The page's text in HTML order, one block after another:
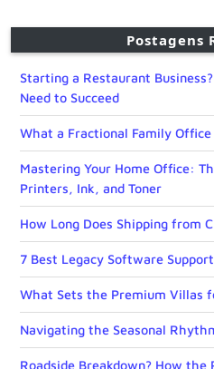
Postagens
Starting a Restaurant
Need to Succeed
What a Fractional Family
Mastering Your Home Office:
Printers, Ink, and Toner
How Long Does Shipping from
7 Best Legacy Software
What Sets the Premium Villas
Navigating the Seasonal
Roadside Breakdown? How the